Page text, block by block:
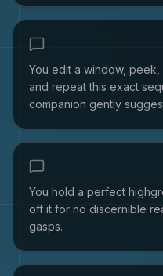
You edit a window,
and repeat this exact
companion gently
You hold a perfect
off it for no discernible
gasps.